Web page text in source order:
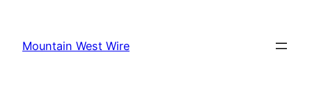
content
Mountain West Wire